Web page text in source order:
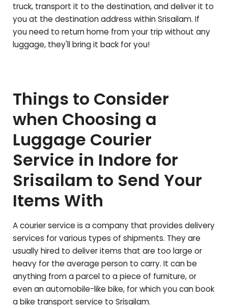
truck, transport it to the destination, and deliver it to
you at the destination address withinSrisailam. If
you need to return home from your trip without any
luggage, they'll bring it back for you!
Things to Consider
when Choosing a
Luggage Courier
Service in Indore for
Srisailam to Send Your
Items With
A courier service is a company that provides delivery
services for various types of shipments. They are
usually hired to deliver items that are too large or
heavy for the average person to carry. It can be
anything from a parcel to a piece of furniture, or
even an automobile-like bike, for which you can book
a bike transport service to Srisailam.